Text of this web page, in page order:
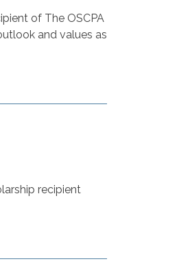
of The OSCPA
and values as
recipient